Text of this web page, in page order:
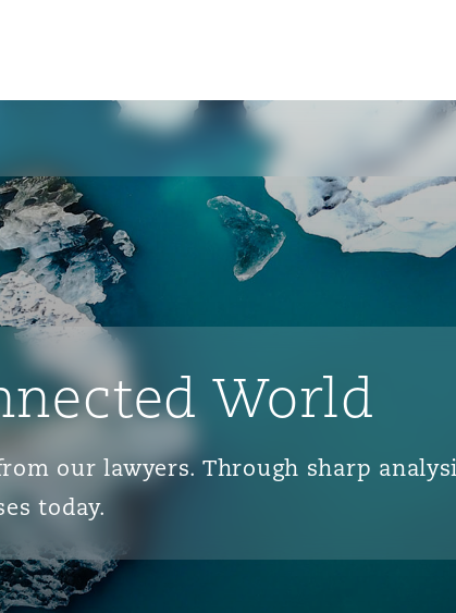
World
our lawyers. Through sharp
today.